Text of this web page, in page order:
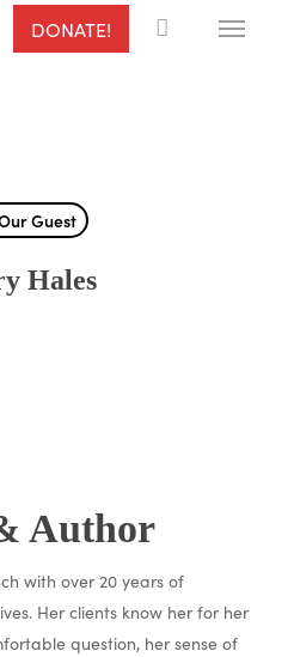
DONATE! Menu
Guest
Hales
Author
with over 20 years of
Her clients know her for her
question, her sense of